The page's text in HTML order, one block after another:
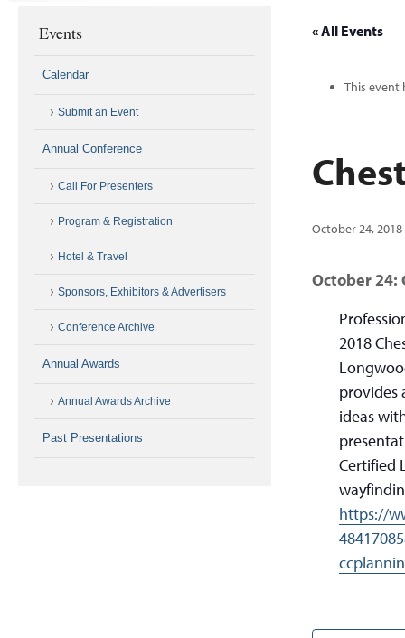
« All Events
This event
October 24, 2018
October 24:
2018
provides
ideas
Certified
https://
Events
Calendar
Submit an Event
Annual Conference
Call For Presenters
Program & Registration
Hotel & Travel
Sponsors, Exhibitors & Advertisers
Conference Archive
Annual Awards
Annual Awards Archive
Past Presentations